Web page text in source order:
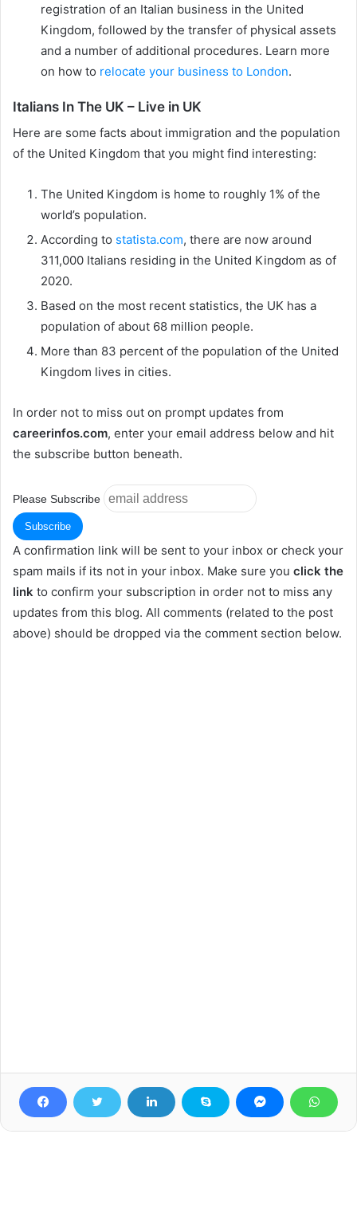
registration of an Italian business in the United
Kingdom, followed by the transfer of physical assets
and a number of additional procedures. Learn more
on how to relocate your business to London.
Italians In The UK – Live in UK
Here are some facts about immigration and the population
of the United Kingdom that you might find interesting:
The United Kingdom is home to roughly 1% of the
world’s population.
According to statista.com, there are now around
311,000 Italians residing in the United Kingdom as of
2020.
Based on the most recent statistics, the UK has a
population of about 68 million people.
More than 83 percent of the population of the United
Kingdom lives in cities.
In order not to miss out on prompt updates from
careerinfos.com, enter your email address below and hit
the subscribe button beneath.
Please Subscribe
A confirmation link will be sent to your inbox or check your
spam mails if its not in your inbox. Make sure you click the
link to confirm your subscription in order not to miss any
updates from this blog. All comments (related to the post
above) should be dropped via the comment section below.